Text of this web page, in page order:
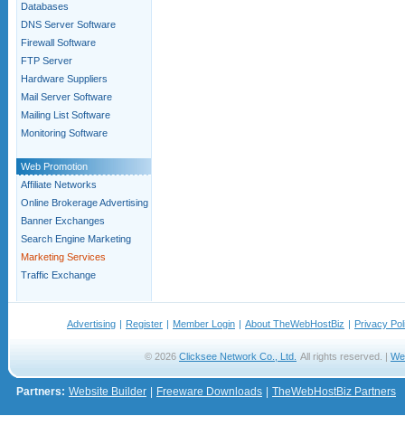
Databases
DNS Server Software
Firewall Software
FTP Server
Hardware Suppliers
Mail Server Software
Mailing List Software
Monitoring Software
Web Promotion
Affiliate Networks
Online Brokerage Advertising
Banner Exchanges
Search Engine Marketing
Marketing Services
Traffic Exchange
Advertising | Register | Member Login | About TheWebHostBiz | Privacy
© 2026 Clicksee Network Co., Ltd. All rights reserved. |
Partners: Website Builder Freeware Downloads TheWebHostBiz Partners